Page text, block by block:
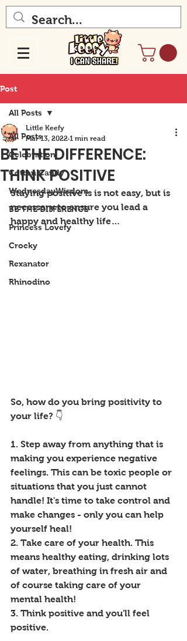
Post
All Posts
Celebration
Cotton Candy
WednesdayWisdom
BE THE DIFFERENCE
Princess Lovefy
Crocky
Rexanator
Rhinodino
All Posts
BE THE DIFFERENCE:
THINK POSITIVE
Little Keefy
Mar 13, 2022 1 min read
Staying positive is is not easy, but is
necessary to ensure you lead a
happy and healthy life…
So, how do you bring positivity to
your life? 👇
1. Step away from anything that is
making you experience negative
feelings. This can be toxic people or
situations that you just cannot
handle! It's time to take control and
make changes - only you can help
yourself heal!
2. Take care of your health. This
means healthy eating, drinking lots
of water, breathing in fresh air and
of course taking care of your
mental health!
3. Think positive and you'll feel
positive.